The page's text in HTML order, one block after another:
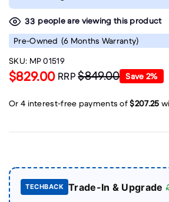
33 people are viewing this product
Pre-Owned (6 Months Warranty)
SKU: MP 01519
$829.00 RRP$849.00 Save 2%
TECHBACK Trade-In & Upgrade